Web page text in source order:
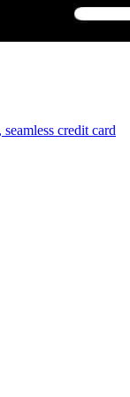
credit card